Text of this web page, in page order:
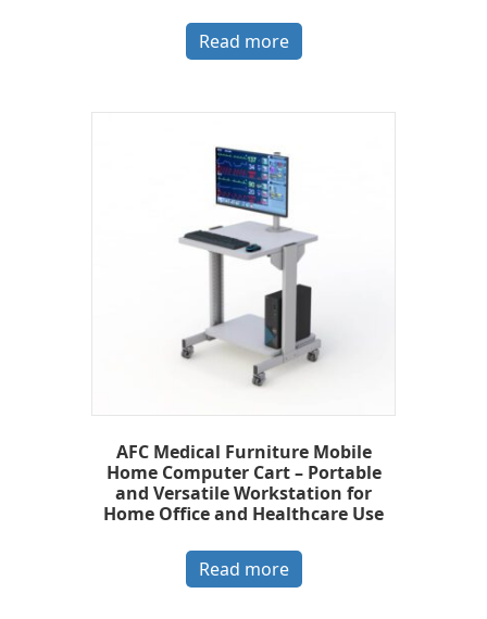
Read more
AFC Medical Furniture Mobile
Home Computer Cart – Portable
and Versatile Workstation for
Home Office and Healthcare Use
Read more